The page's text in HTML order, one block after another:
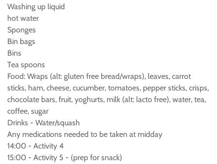
Washing up liquid
hot water
Sponges
Bin bags
Bins
Tea spoons
Food: Wraps (alt: gluten free bread/wraps), leaves, carrot
sticks, ham, cheese, cucumber, tomatoes, pepper sticks, crisps,
chocolate bars, fruit, yoghurts, milk (alt: lacto free), water, tea,
coffee, sugar
Drinks - Water/squash
Any medications needed to be taken at midday
14:00 - Activity 4
15:00 - Activity 5 - (prep for snack)